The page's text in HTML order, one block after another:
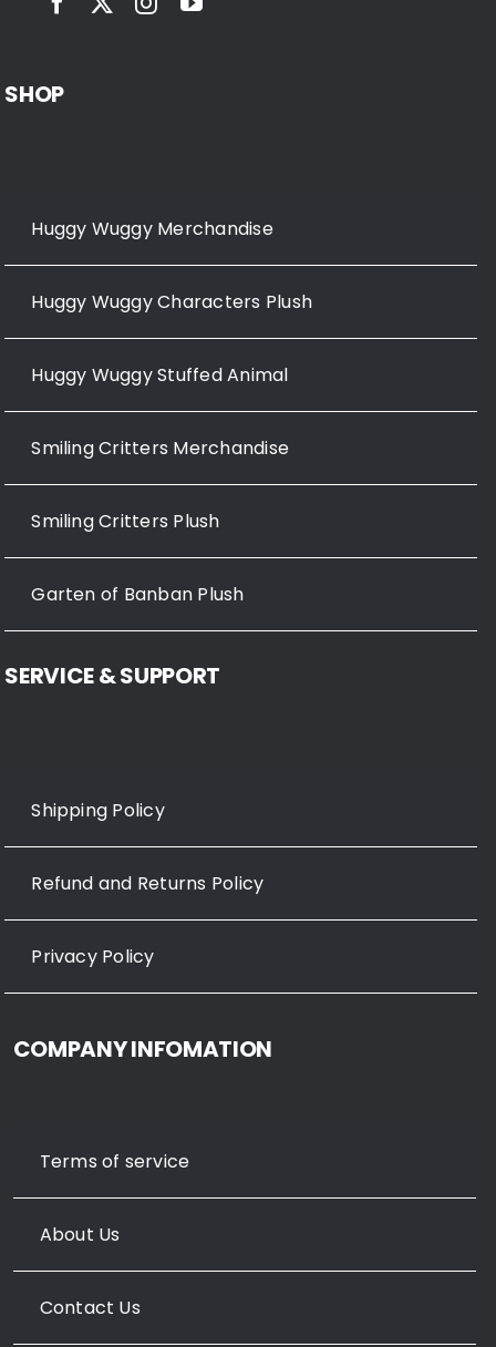
SHOP
Huggy Wuggy Merchandise
Huggy Wuggy Characters Plush
Huggy Wuggy Stuffed Animal
Smiling Critters Merchandise
Smiling Critters Plush
Garten of Banban Plush
SERVICE & SUPPORT
Shipping Policy
Refund and Returns Policy
Privacy Policy
COMPANY INFOMATION
Terms of service
About Us
Contact Us